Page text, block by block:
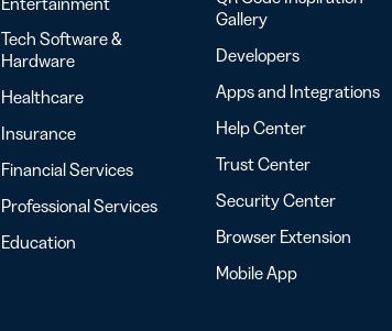
Tech Software &
Hardware
Healthcare
Insurance
Financial Services
Professional Services
Education
Gallery
Developers
Apps and Integrations
Help Center
Trust Center
Security Center
Browser Extension
Mobile App